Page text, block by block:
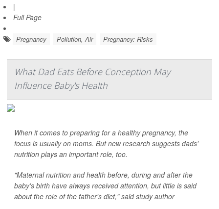
|
Full Page
Pregnancy Pollution, Air Pregnancy: Risks
What Dad Eats Before Conception May
Influence Baby's Health
When it comes to preparing for a healthy pregnancy, the
focus is usually on moms. But new research suggests dads'
nutrition plays an important role, too.
"Maternal nutrition and health before, during and after the
baby's birth have always received attention, but little is said
about the role of the father's diet," said study author